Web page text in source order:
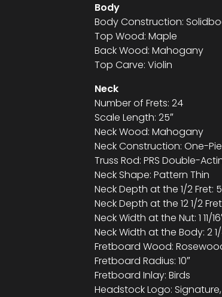
Body
Body Construction:
Top Wood: Maple
Back Wood: Mahogany
Top Carve: Violin
Neck
Number of Frets: 24
Scale Length: 25″
Neck Wood: Mahogany
Neck Construction: One-
Truss Rod: PRS Double-
Neck Shape: Pattern Thin
Neck Depth at the 1/2 Fret:
Neck Depth at the 12 1/2
Neck Width at the Nut: 1 11/
Neck Width at the Body: 2
Fretboard Wood:
Fretboard Radius: 10″
Fretboard Inlay: Birds
Headstock Logo: